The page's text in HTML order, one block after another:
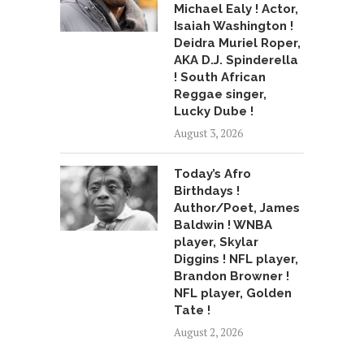
Michael Ealy ! Actor,
Isaiah Washington !
Deidra Muriel Roper,
AKA D.J. Spinderella
! South African
Reggae singer,
Lucky Dube !
August 3, 2026
Today’s Afro
Birthdays !
Author/Poet, James
Baldwin ! WNBA
player, Skylar
Diggins ! NFL player,
Brandon Browner !
NFL player, Golden
Tate !
August 2, 2026